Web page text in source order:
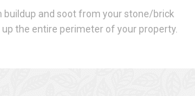
buildup and soot from your stone/brick
the entire perimeter of your property.